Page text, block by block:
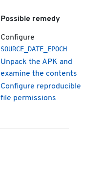
Possible remedy
Configure
SOURCE_DATE_EPOCH
Unpack the APK and
examine the contents
Configure reproducible
file permissions